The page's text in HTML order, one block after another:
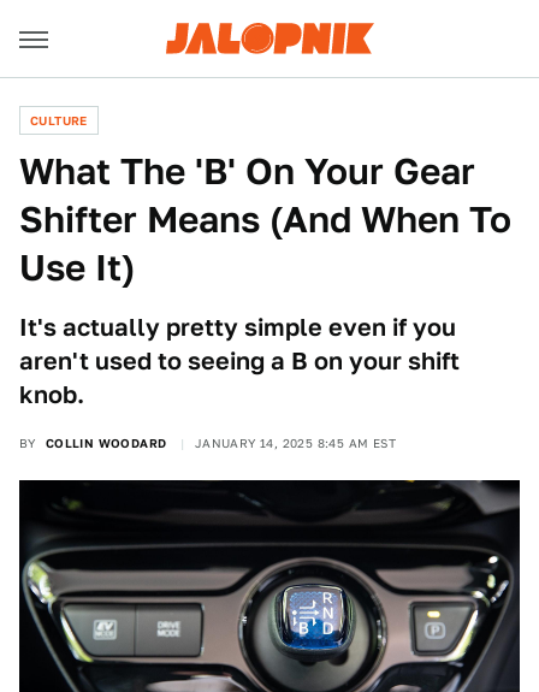
CULTURE
What The 'B' On Your Gear
Shifter Means (And When To
Use It)
It's actually pretty simple even if you
aren't used to seeing a B on your shift
knob.
BY COLLIN WOODARD JANUARY 14, 2025 8:45 AM EST